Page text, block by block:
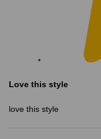
Love this style
love this style